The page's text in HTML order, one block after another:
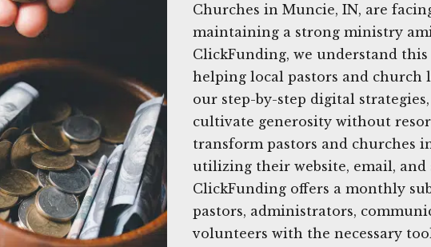
Churches in Muncie, IN, are
maintaining a strong ministry
ClickFunding, we understand
helping local pastors and church
our step-by-step digital
cultivate generosity without
transform pastors and churches
utilizing their website, email, and
ClickFunding offers a monthly
pastors, administrators,
volunteers with the necessary